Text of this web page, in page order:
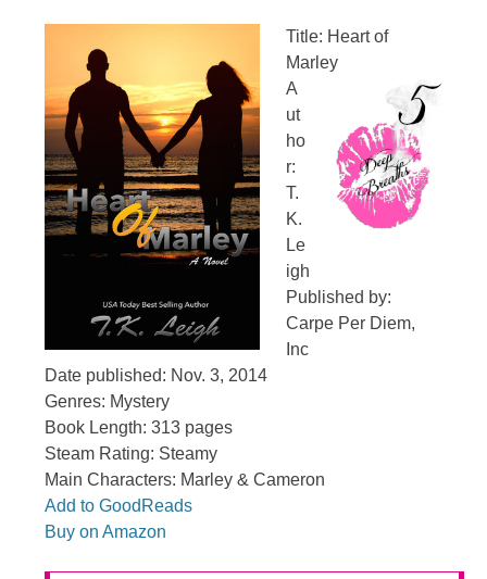
Title: Heart of
Marley
A
ut
ho
r:
T.
K.
Le
igh
Published by:
Carpe Per Diem,
Inc
Date published: Nov. 3, 2014
Genres: Mystery
Book Length: 313 pages
Steam Rating: Steamy
Main Characters: Marley & Cameron
Add to GoodReads
Buy on Amazon